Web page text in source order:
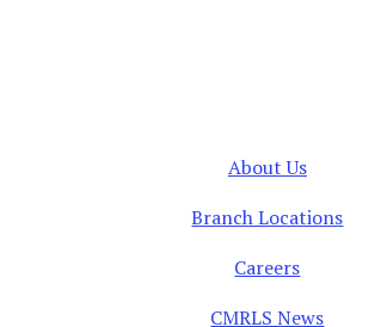
About Us
Branch Locations
Careers
CMRLS News